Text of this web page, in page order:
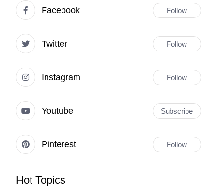
Facebook Follow
Twitter Follow
Instagram Follow
Youtube Subscribe
Pinterest Follow
Hot Topics